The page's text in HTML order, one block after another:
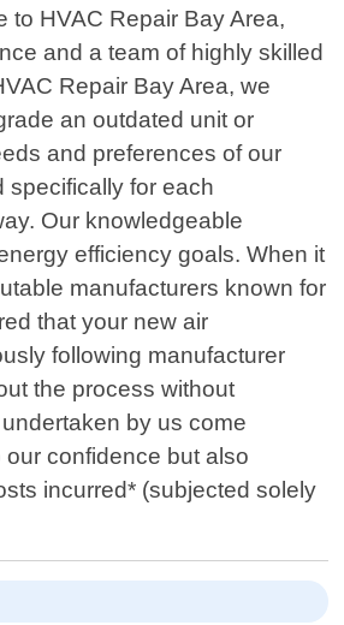
to HVAC Repair Bay Area,
and a team of highly skilled
Repair Bay Area, we
an outdated unit or
and preferences of our
specifically for each
Our knowledgeable
efficiency goals. When it
manufacturers known for
that your new air
following manufacturer
the process without
by us come
confidence but also
incurred* (subjected solely